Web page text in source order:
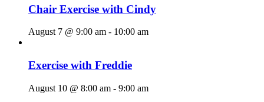
Chair Exercise with Cindy
August 7 @ 9:00 am - 10:00 am
Exercise with Freddie
August 10 @ 8:00 am - 9:00 am